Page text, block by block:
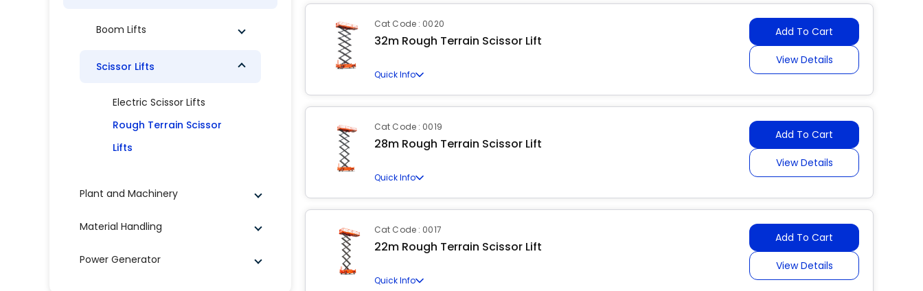
Boom Lifts
Scissor Lifts
Electric Scissor Lifts
Rough Terrain Scissor
Lifts
Plant and Machinery
Material Handling
Power Generator
Cat Code : 0020
32m Rough Terrain Scissor Lift
Quick Info
Add To Cart
View Details
Cat Code : 0019
28m Rough Terrain Scissor Lift
Quick Info
Add To Cart
View Details
Cat Code : 0017
22m Rough Terrain Scissor Lift
Quick Info
Add To Cart
View Details